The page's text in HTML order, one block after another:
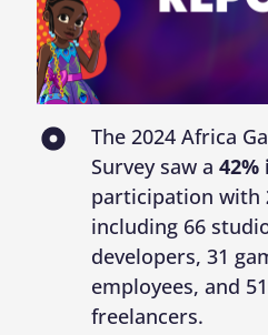
The 2024 Africa
Survey saw a 42%
participation with
including 66
developers, 31
employees, and
freelancers.